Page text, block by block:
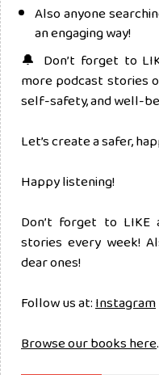
Also anyone
an engaging way!
🔔 Don’t forget to
more podcast stories
self-safety, and well-
Let’s create a safer,
Happy listening!
Don’t forget to LIKE
stories every week!
dear ones!
Follow us at:Instagram
Browse our books here.